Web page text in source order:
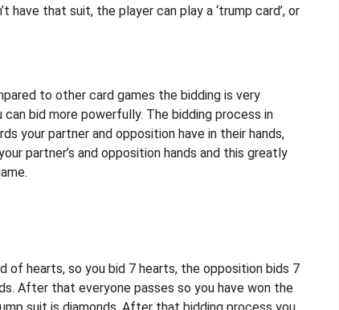
that suit, the player can play a ‘trump card’, or
to other card games the bidding is very
bid more powerfully. The bidding process in
your partner and opposition have in their hands,
partner’s and opposition hands and this greatly
of hearts, so you bid 7 hearts, the opposition bids 7
After that everyone passes so you have won the